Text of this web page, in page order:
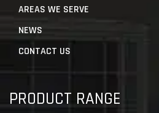
AREAS WE SERVE
NEWS
CONTACT US
PRODUCT RANGE